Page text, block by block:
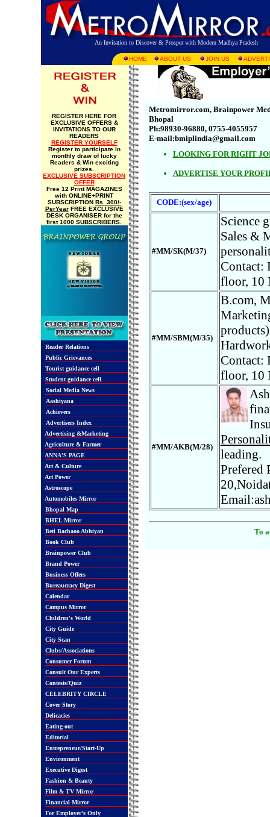
An Invitation to Discover & Prosper with Modern Madhya Pradesh
HOME ABOUT US JOIN US
REGISTER HERE FOR
EXCLUSIVE OFFERS &
INVITATIONS TO OUR
READERS
REGISTER YOURSELF
Register to participate in
monthly draw of lucky
Readers & Win exciting
prizes.
EXCLUSIVE SUBSCRIPTION
OFFER
Free 12 Print MAGAZINES
with ONLINE+PRINT
SUBSCRIPTION Rs. 300/-
PerYearFREE EXCLUSIVE
DESK ORGANISER for the
first 1000 SUBSCRIBERS.
Reader Relations
Public Grievances
Tourist guidance cell
Student guidance cell
Social Media News
Aashiyana
Achievers
Advertisers Index
Advertising &Marketing
Agriculture & Farmer
ANNA'S PAGE
Art & Culture
Art Power
Astroscope
Automobiles Mirror
Bhopal Map
BHEL Mirror
Beti Bachaoo Abhiyan
Book Club
Brainpower Club
Brand Power
Business Offers
Bureaucracy Digest
Calendar
Campus Mirror
Children's World
City Guide
City Scan
Clubs/Associations
Consumer Forum
Consult Our Experts
Contests/Quiz
CELEBRITY CIRCLE
Cover Story
Delicacies
Eating-out
Editorial
Entrepreneur/Start-Up
Environment
Executive Digest
Fashion & Beauty
Film & TV Mirror
Financial Mirror
For Employer's Only
Metromirror.com, Brainpower
Bhopal
Ph:98930-96880, 0755-4055957
E-mail:bmiplindia@gmail.com
LOOKING FOR RIGHT
ADVERTISE YOUR
CODE:(sex/age)
#MM/SK(M/37)
Science
Sales &
Contact:
floor, 10
#MM/SBM(M/35)
B.com,
Contact:
floor, 10
#MM/AKB(M/28)
leading.
Prefered
To